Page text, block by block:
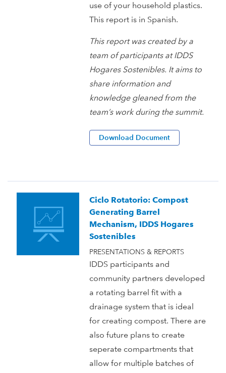
use of your household plastics.
This report is in Spanish.
This report was created by a
team of participants at IDDS
Hogares Sostenibles. It aims to
share information and
knowledge gleaned from the
team’s work during the summit.
Download Document
Ciclo Rotatorio: Compost
Generating Barrel
Mechanism, IDDS Hogares
Sostenibles
PRESENTATIONS & REPORTS
IDDS participants and
community partners developed
a rotating barrel fit with a
drainage system that is ideal
for creating compost. There are
also future plans to create
seperate compartments that
allow for multiple batches of